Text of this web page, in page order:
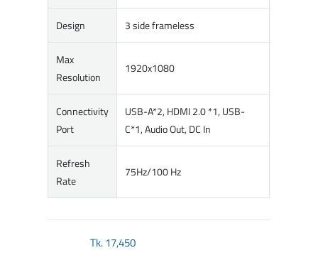
Design 3 side frameless
Max
Resolution
1920x1080
Connectivity
Port
USB-A*2, HDMI 2.0 *1, USB-
C*1, Audio Out, DC In
Refresh
Rate
75Hz/100 Hz
Tk.17,450